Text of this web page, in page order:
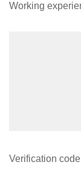
Working
Verification